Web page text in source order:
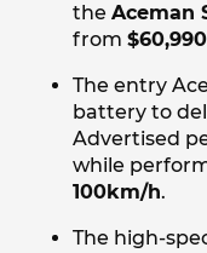
the Aceman
from $60,990
The entry
battery to
Advertised
while
100km/h.
The high-